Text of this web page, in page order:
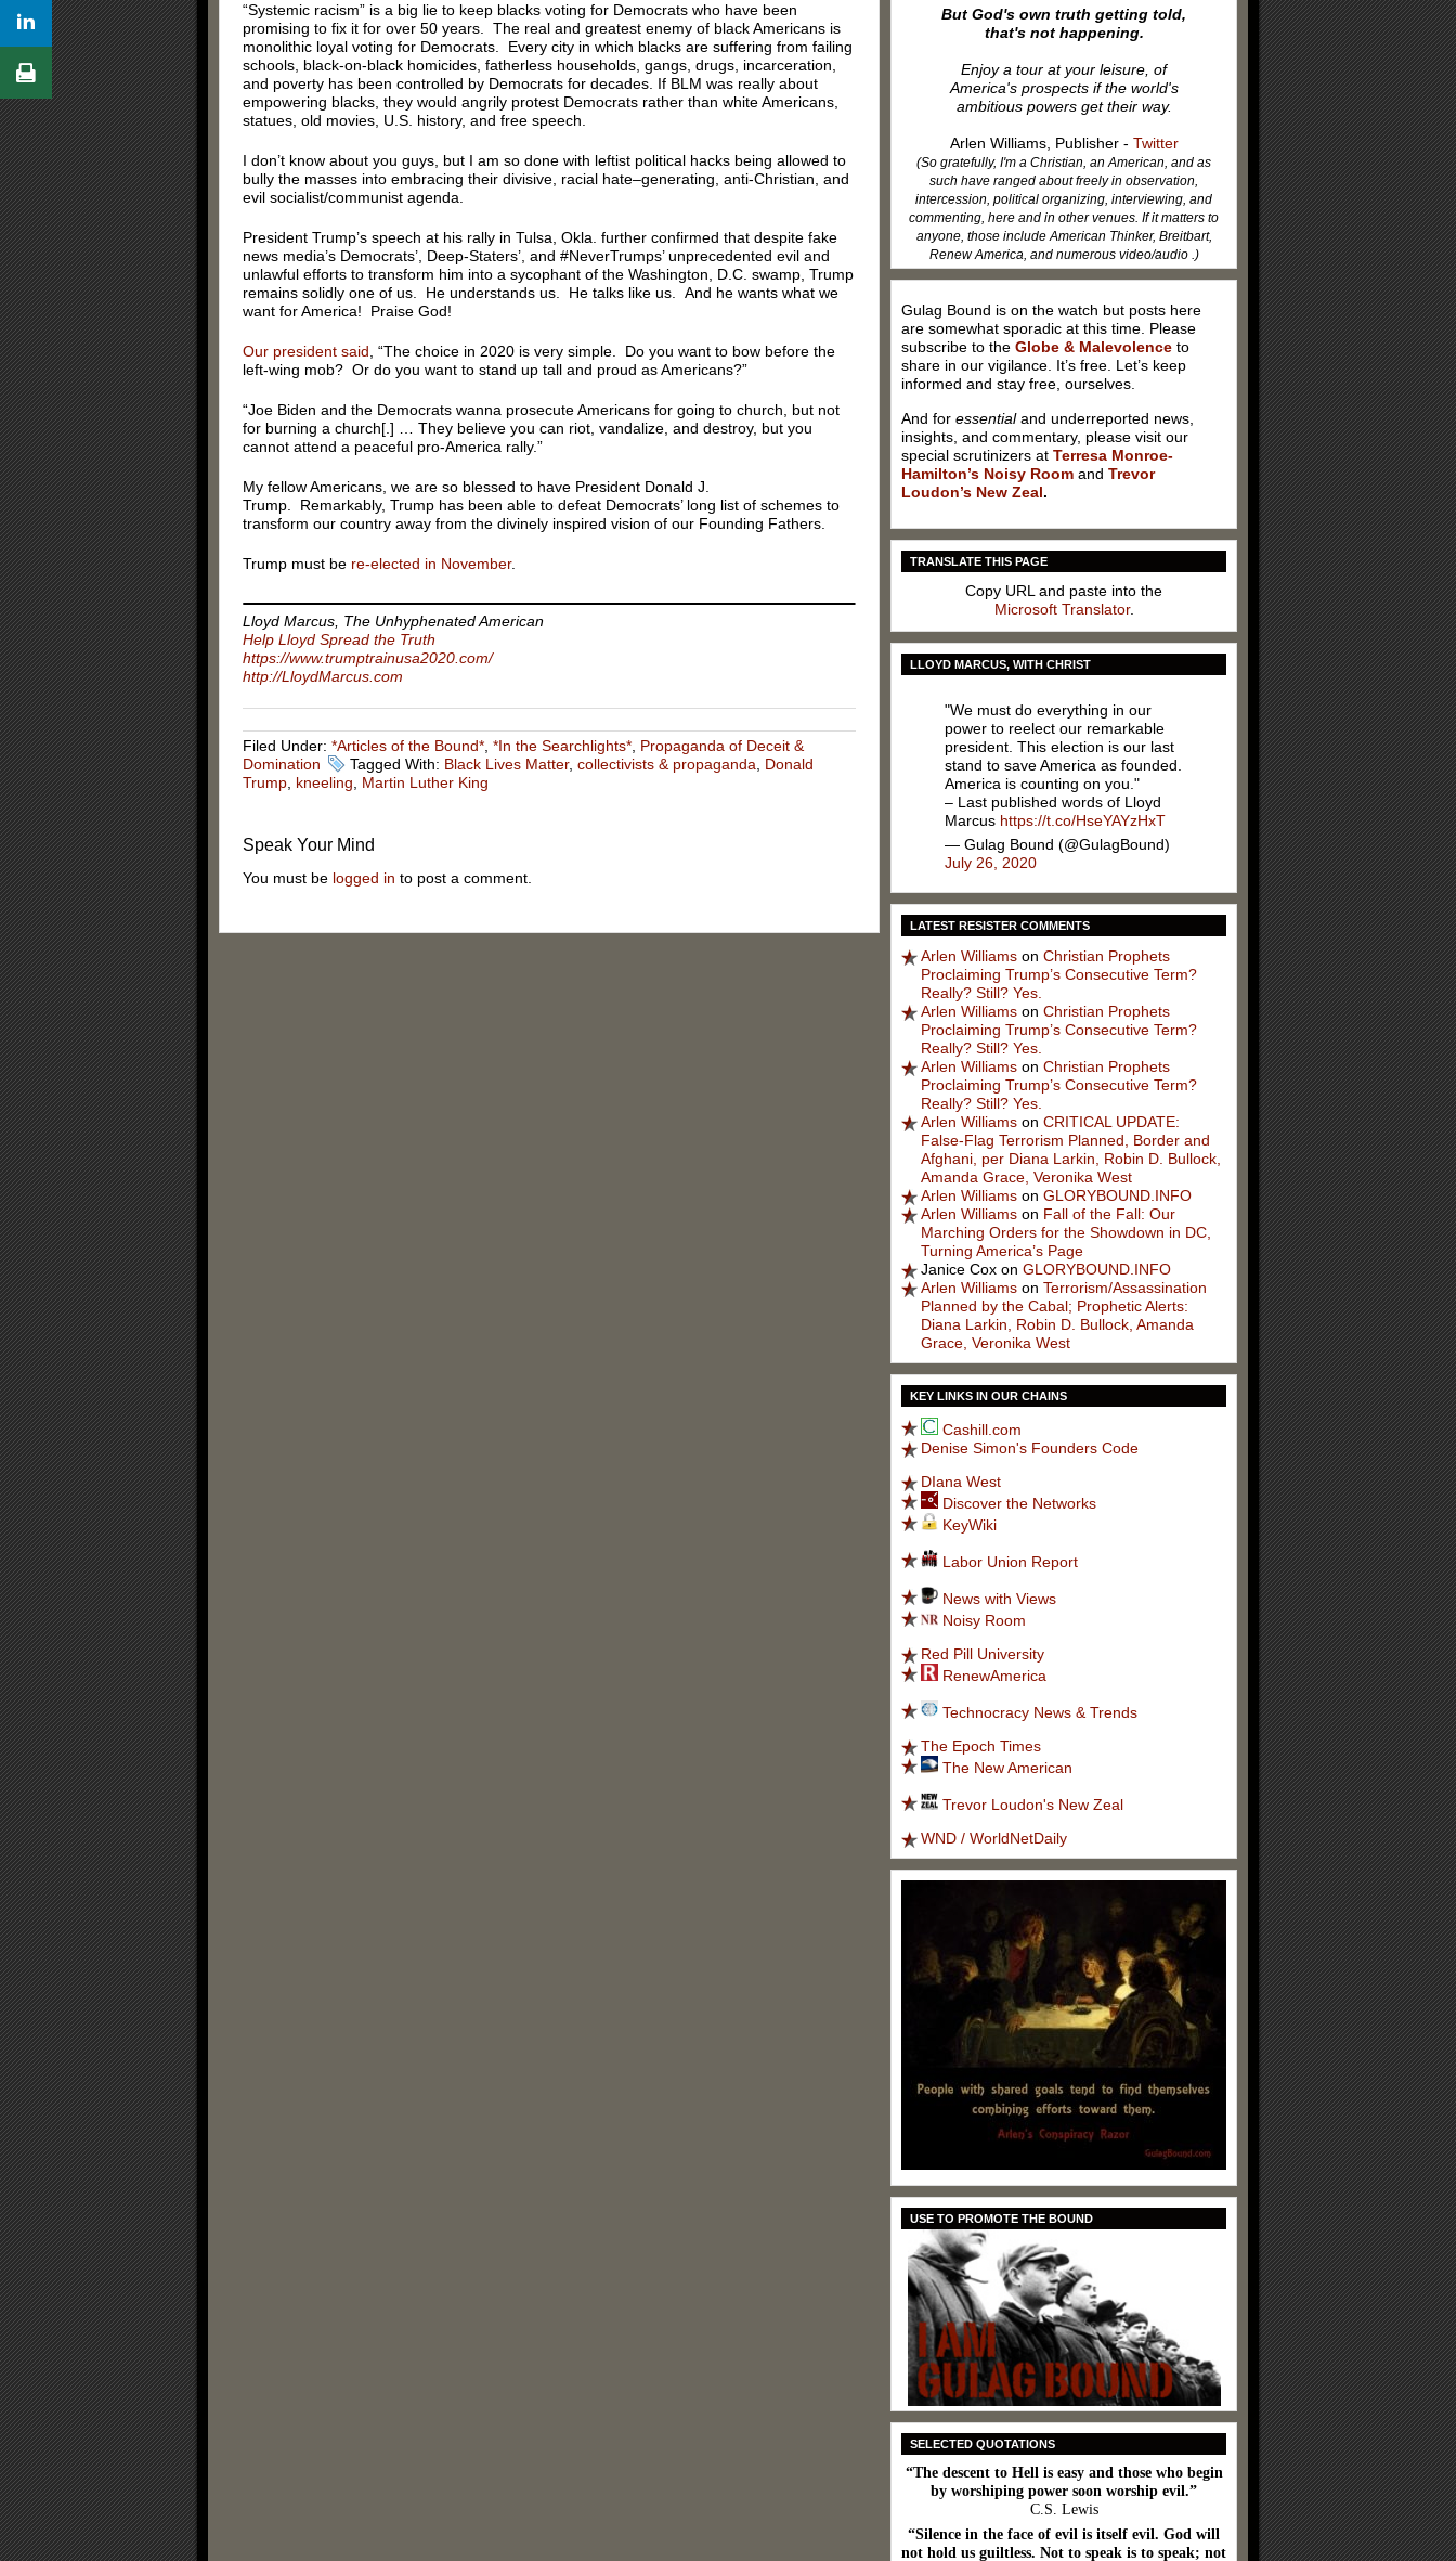
“Systemic racism” is a big lie to keep blacks voting for Democrats who have been
promising to fix it for over 50 years. The real and greatest enemy of black Americans is
monolithic loyal voting for Democrats. Every city in which blacks are suffering from failing
schools, black-on-black homicides, fatherless households, gangs, drugs, incarceration,
and poverty has been controlled by Democrats for decades. If BLM was really about
empowering blacks, they would angrily protest Democrats rather than white Americans,
statues, old movies, U.S. history, and free speech.
I don’t know about you guys, but I am so done with leftist political hacks being allowed to
bully the masses into embracing their divisive, racial hate–generating, anti-Christian, and
evil socialist/communist agenda.
President Trump’s speech at his rally in Tulsa, Okla. further confirmed that despite fake
news media’s Democrats’, Deep-Staters’, and #NeverTrumps’ unprecedented evil and
unlawful efforts to transform him into a sycophant of the Washington, D.C. swamp, Trump
remains solidly one of us. He understands us. He talks like us. And he wants what we
want for America! Praise God!
Our president said , “The choice in 2020 is very simple. Do you want to bow before the
left-wing mob? Or do you want to stand up tall and proud as Americans?”
“Joe Biden and the Democrats wanna prosecute Americans for going to church, but not
for burning a church[.] … They believe you can riot, vandalize, and destroy, but you
cannot attend a peaceful pro-America rally.”
My fellow Americans, we are so blessed to have President Donald J.
Trump. Remarkably, Trump has been able to defeat Democrats’ long list of schemes to
transform our country away from the divinely inspired vision of our Founding Fathers.
Trump must be re-elected in November.
Lloyd Marcus, The Unhyphenated American
Help Lloyd Spread the Truth
https://www.trumptrainusa2020.com/
http://LloydMarcus.com
Filed Under: *Articles of the Bound* *In the Searchlights* Propaganda of Deceit &
Domination
Tagged With: Black Lives Matter, collectivists & propaganda
Donald
Trump kneeling Martin Luther King
Speak Your Mind
You must be logged in to post a comment.
But God's own truth getting told,
that's not happening.
Enjoy a tour at your leisure, of
America's prospects if the world's
ambitious powers get their way.
Arlen Williams, Publisher - Twitter
(So gratefully, I'm a Christian, an American, and as
such have ranged about freely in observation,
intercession, political organizing, interviewing, and
commenting, here and in other venues. If it matters to
anyone, those include American Thinker, Breitbart,
Renew America, and numerous video/audio .)
Gulag Bound is on the watch but posts here
are somewhat sporadic at this time. Please
subscribe to the Globe & Malevolence to
share in our vigilance. It’s free. Let’s keep
informed and stay free, ourselves.
And for essentialand underreported news,
insights, and commentary, please visit our
special scrutinizers at Terresa Monroe-
Hamilton’s Noisy Room and Trevor
Loudon’s New Zeal.
TRANSLATE THIS PAGE
Copy URL and paste into the
Microsoft Translator.
LLOYD MARCUS, WITH CHRIST
"We must do everything in our
power to reelect our remarkable
president. This election is our last
stand to save America as founded.
America is counting on you."
– Last published words of Lloyd
Marcus https://t.co/HseYAYzHxT
— Gulag Bound (@GulagBound)
July 26, 2020
LATEST RESISTER COMMENTS
Arlen Williams on Christian Prophets
Proclaiming Trump’s Consecutive Term?
Really? Still? Yes.
Arlen Williams on Christian Prophets
Proclaiming Trump’s Consecutive Term?
Really? Still? Yes.
Arlen Williams on Christian Prophets
Proclaiming Trump’s Consecutive Term?
Really? Still? Yes.
Arlen Williams on CRITICAL UPDATE:
False-Flag Terrorism Planned, Border and
Afghani, per Diana Larkin, Robin D. Bullock,
Amanda Grace, Veronika West
Arlen Williams on GLORYBOUND.INFO
Arlen Williams on Fall of the Fall: Our
Marching Orders for the Showdown in DC,
Turning America’s Page
Janice Cox on GLORYBOUND.INFO
Arlen Williams on Terrorism/Assassination
Planned by the Cabal; Prophetic Alerts:
Diana Larkin, Robin D. Bullock, Amanda
Grace, Veronika West
KEY LINKS IN OUR CHAINS
Cashill.com
Denise Simon's Founders Code
DIana West
Discover the Networks
KeyWiki
Labor Union Report
News with Views
Noisy Room
Red Pill University
RenewAmerica
Technocracy News & Trends
The Epoch Times
The New American
Trevor Loudon's New Zeal
WND / WorldNetDaily
USE TO PROMOTE THE BOUND
SELECTED QUOTATIONS
“The descent to Hell is easy and those who begin
by worshiping power soon worship evil.”
C.S. Lewis
“Silence in the face of evil is itself evil. God will
not hold us guiltless. Not to speak is to speak; not